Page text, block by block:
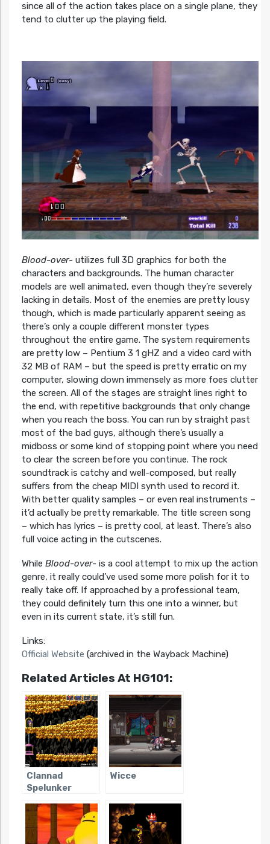
since all of the action takes place on a single plane, they
tend to clutter up the playing field.
Blood-over-utilizes full 3D graphics for both the
characters and backgrounds. The human character
models are well animated, even though they’re severely
lacking in details. Most of the enemies are pretty lousy
though, which is made particularly apparent seeing as
there’s only a couple different monster types
throughout the entire game. The system requirements
are pretty low – Pentium 3 1 gHZ and a video card with
32 MB of RAM – but the speed is pretty erratic on my
computer, slowing down immensely as more foes clutter
the screen. All of the stages are straight lines right to
the end, with repetitive backgrounds that only change
when you reach the boss. You can run by straight past
most of the bad guys, although there’s usually a
midboss or some kind of stopping point where you need
to clear the screen before you continue. The rock
soundtrack is catchy and well-composed, but really
suffers from the cheap MIDI synth used to record it.
With better quality samples – or even real instruments –
it’d actually be pretty remarkable. The title screen song
– which has lyrics – is pretty cool, at least. There’s also
full voice acting in the cutscenes.
While Blood-over-is a cool attempt to mix up the action
genre, it really could’ve used some more polish for it to
really take off. If approached by a professional team,
they could definitely turn this one into a winner, but
even in its current state, it’s still fun.
Links:
Official Website (archived in the Wayback Machine)
Related Articles At HG101:
Clannad
Spelunker
Wicce